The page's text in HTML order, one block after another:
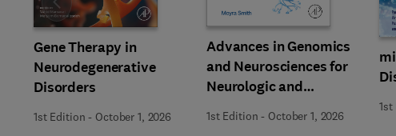
Gene Therapy in
Neurodegenerative
Disorders
1st Edition - October 1, 2026
Advances in Genomics
and Neurosciences for
Neurologic and
Behavioral Disorders
1st Edition - October 1, 2026
Slide